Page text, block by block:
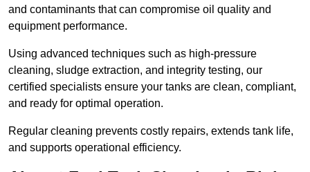
and contaminants that can compromise oil quality and
equipment performance.
Using advanced techniques such as high-pressure
cleaning, sludge extraction, and integrity testing, our
certified specialists ensure your tanks are clean, compliant,
and ready for optimal operation.
Regular cleaning prevents costly repairs, extends tank life,
and supports operational efficiency.